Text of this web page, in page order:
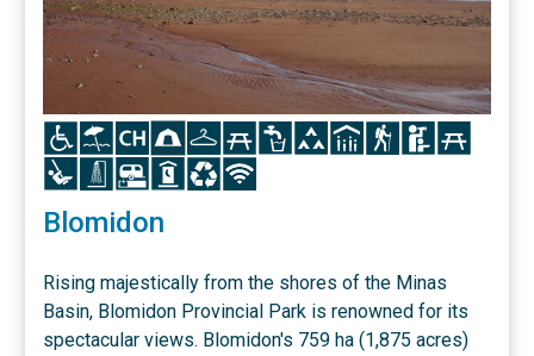
Icon Icon Icon Icon Icon Icon Icon Icon Icon Icon
Icon Icon Icon Icon Icon Icon
Blomidon
Rising majestically from the shores of the Minas
Basin, Blomidon Provincial Park is renowned for its
spectacular views. Blomidon's 759 ha (1,875 acres)